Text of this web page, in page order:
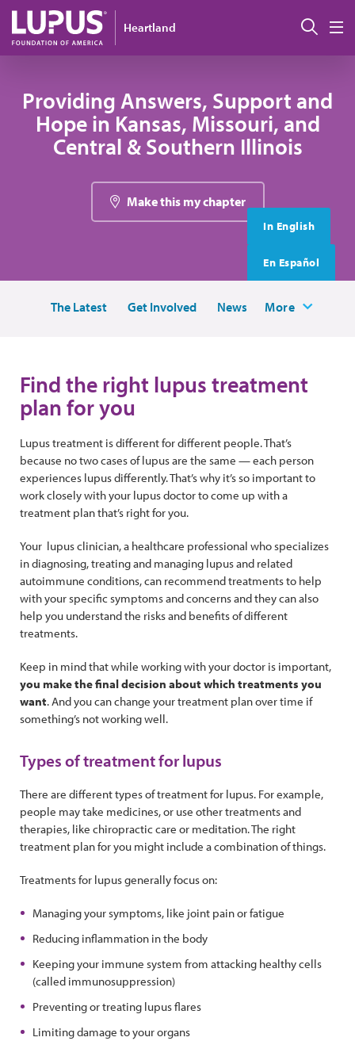
Skip to main content
Heartland 搜索
Providing Answers, Support and
Hope in Kansas, Missouri, and
Central & Southern Illinois
Make this my chapter
In English
En Español
The Latest Get Involved News More
Find the right lupus treatment
plan for you
Lupus treatment is different for different people. That’s
because no two cases of lupus are the same — each person
experiences lupus differently. That’s why it’s so important to
work closely with your lupus doctor to come up with a
treatment plan that’s right for you.
Your lupus clinician, a healthcare professional who specializes
in diagnosing, treating and managing lupus and related
autoimmune conditions, can recommend treatments to help
with your specific symptoms and concerns and they can also
help you understand the risks and benefits of different
treatments.
Keep in mind that while working with your doctor is important,
you make the final decision about which treatments you
want. And you can change your treatment plan over time if
something’s not working well.
Types of treatment for lupus
There are different types of treatment for lupus. For example,
people may take medicines, or use other treatments and
therapies, like chiropractic care or meditation. The right
treatment plan for you might include a combination of things.
Treatments for lupus generally focus on:
Managing your symptoms, like joint pain or fatigue
Reducing inflammation in the body
Keeping your immune system from attacking healthy cells
(called immunosuppression)
Preventing or treating lupus flares
Limiting damage to your organs